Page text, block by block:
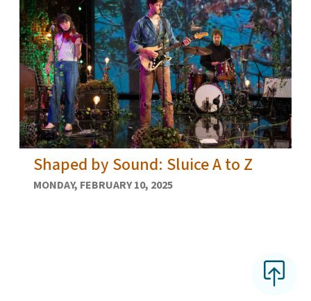
Shaped by Sound: Sluice A to Z
MONDAY, FEBRUARY 10, 2025